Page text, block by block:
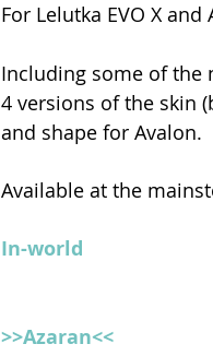
For Lelutka EVO X and
Including some of the
4 versions of the skin
and shape for Avalon.
Available at the
In-world
>>Azaran<<